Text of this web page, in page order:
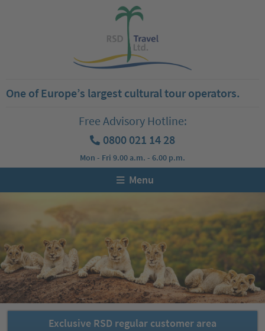
One of Europe’s largest cultural tour operators.
Free Advisory Hotline:
0800 021 14 28
Mon - Fri 9.00 a.m. - 6.00 p.m.
Menu
Exclusive RSD regular customer area